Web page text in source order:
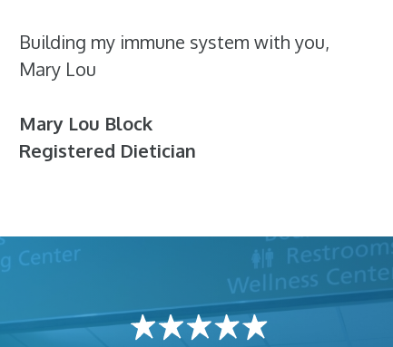
Building my immune system with you,
Mary Lou
Mary Lou Block
Registered Dietician